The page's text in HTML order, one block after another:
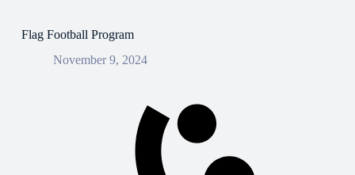
Flag Football Program
November 9, 2024